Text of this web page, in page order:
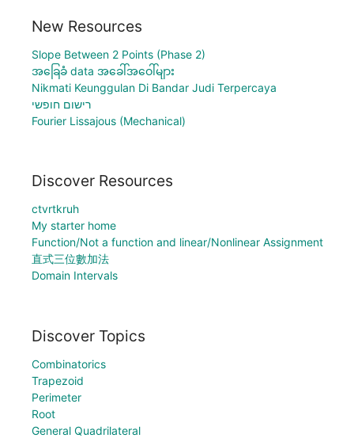
New Resources
Slope Between 2 Points (Phase 2)
အခြေခံ data အခေါ်အဝေါ်များ
Nikmati Keunggulan Di Bandar Judi Terpercaya
רישום חופשי
Fourier Lissajous (Mechanical)
Discover Resources
ctvrtkruh
My starter home
Function/Not a function and linear/Nonlinear Assignment
直式三位數加法
Domain Intervals
Discover Topics
Combinatorics
Trapezoid
Perimeter
Root
General Quadrilateral